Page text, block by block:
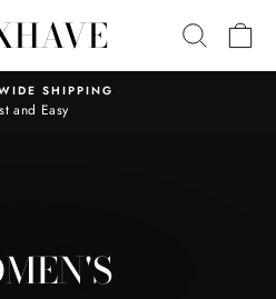
Pause
SHIPPING
and Easy